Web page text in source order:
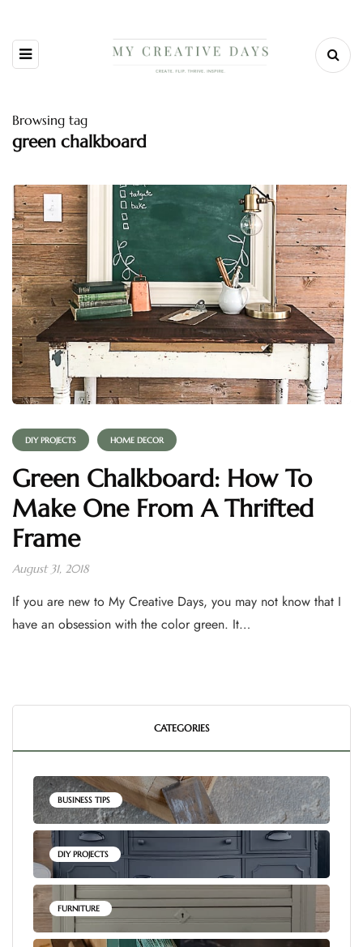
Browsing tag
green chalkboard
DIY PROJECTS HOME DECOR
Green Chalkboard: How To
Make One From A Thrifted
Frame
August 31, 2018
If you are new to My Creative Days, you may not know that I
have an obsession with the color green. It…
CATEGORIES
BUSINESS TIPS
DIY PROJECTS
FURNITURE